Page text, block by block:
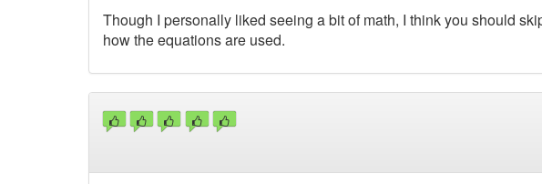
Though I personally liked seeing a bit of math, I think you should
how the equations are used.